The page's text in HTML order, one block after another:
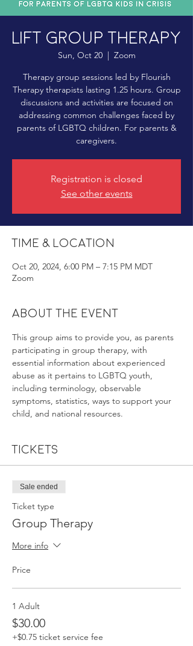
LIFT Group Therapy
Sun, Oct 20
  |
Zoom
Therapy group sessions led by Flourish
Therapy therapists lasting 1.25 hours. Group
discussions and activities are focused on
addressing common challenges faced by
parents of LGBTQ children. For parents &
caregivers.
Registration is closed
See other events
Time & Location
Oct 20, 2024, 6:00 PM – 7:15 PM MDT
Zoom
About the event
This group aims to provide you, as parents
participating in group therapy, with
essential information about experienced
abuse as it pertains to LGBTQ youth,
including terminology, observable
symptoms, statistics, ways to support your
child, and national resources.
Tickets
Sale ended
Ticket type
Group Therapy
More info
Price
1 Adult
$30.00
+$0.75 ticket service fee